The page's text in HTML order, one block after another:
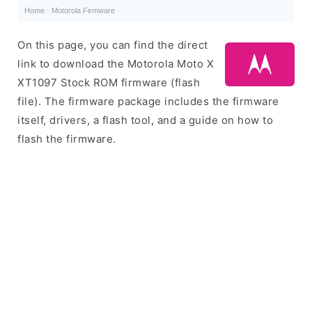
Home · Motorola Firmware ·
On this page, you can find the direct
link to download the Motorola Moto X
XT1097 Stock ROM firmware (flash
file). The firmware package includes the firmware
itself, drivers, a flash tool, and a guide on how to
flash the firmware.